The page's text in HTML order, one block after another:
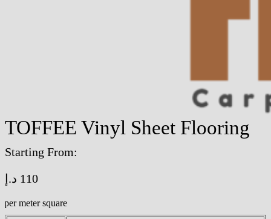
TOFFEE Vinyl Sheet Flooring
Starting From:
110 د.إ
/per meter square